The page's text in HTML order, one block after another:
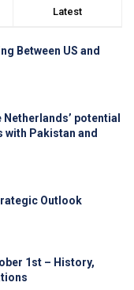
Latest
Between US and
potential
with Pakistan and
Outlook
1st – History,